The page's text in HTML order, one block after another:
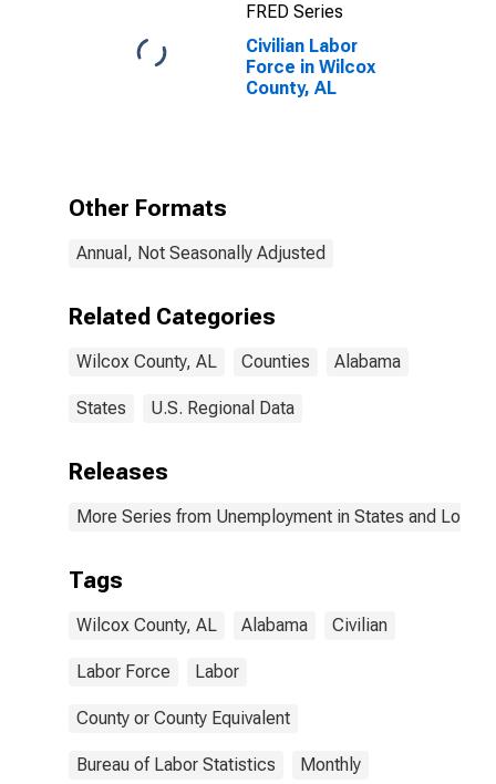
FRED Series
Civilian Labor
Force in Wilcox
County, AL
Other Formats
Annual, Not Seasonally Adjusted
Related Categories
Wilcox County, AL Counties Alabama
States U.S. Regional Data
Releases
More Series from Unemployment in States and Local
Tags
Wilcox County, AL Alabama Civilian
Labor Force Labor
County or County Equivalent
Bureau of Labor Statistics Monthly